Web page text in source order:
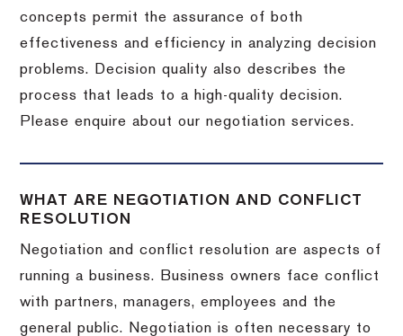
concepts permit the assurance of both
effectiveness and efficiency in analyzing decision
problems. Decision quality also describes the
process that leads to a high-quality decision.
Please enquire about our negotiation services.
WHAT ARE NEGOTIATION AND CONFLICT
RESOLUTION
Negotiation and conflict resolution are aspects of
running a business. Business owners face conflict
with partners, managers, employees and the
general public. Negotiation is often necessary to